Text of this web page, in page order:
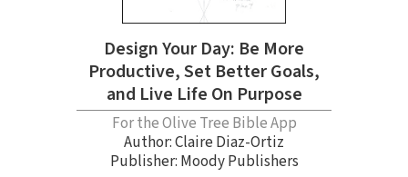
Design Your Day: Be More
Productive, Set Better Goals,
and Live Life On Purpose
For the Olive Tree Bible App
Author:Claire Diaz-Ortiz
Publisher: Moody Publishers